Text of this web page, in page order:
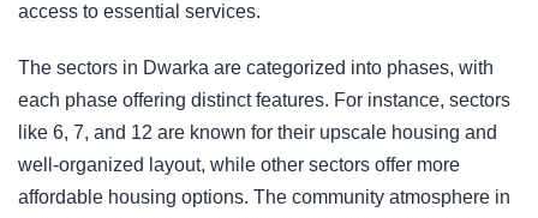
access to essential services.
The sectors in Dwarka are categorized into phases, with
each phase offering distinct features. For instance, sectors
like 6, 7, and 12 are known for their upscale housing and
well-organized layout, while other sectors offer more
affordable housing options. The community atmosphere in